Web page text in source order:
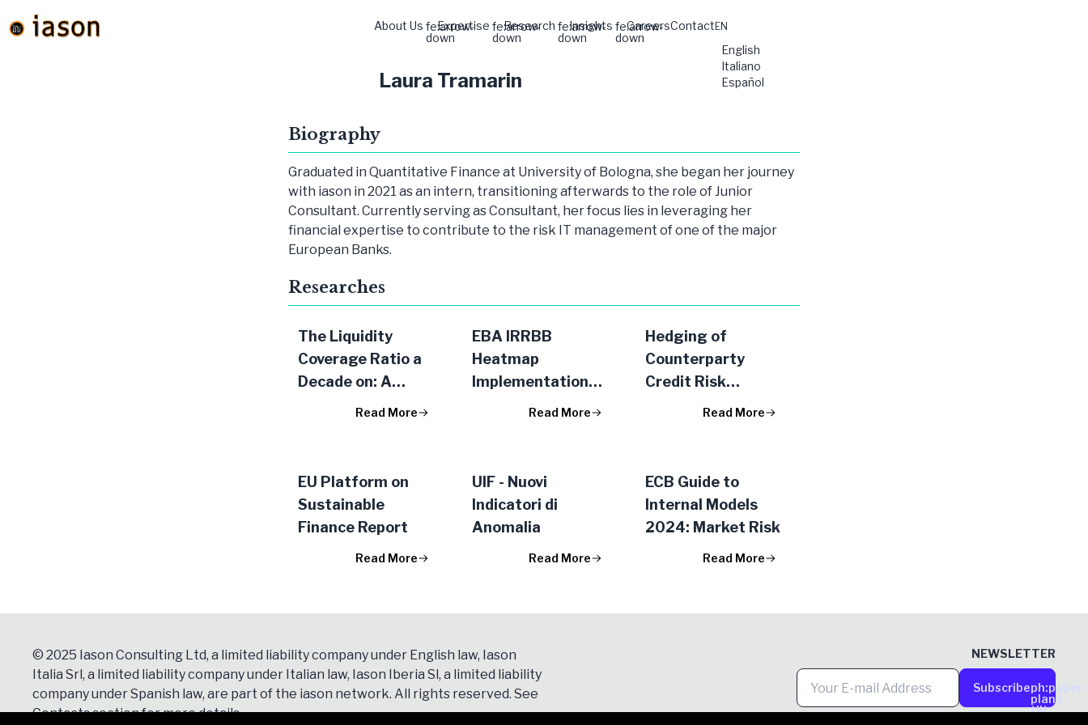
About Us fe:arrow-
down
Expertise fe:arrow-
down
Research fe:arrow-
down
Insights fe:arrow-
down
CareersContact EN
English
Italiano
Español
Laura Tramarin
Biography
Graduated in Quantitative Finance at University of Bologna, she began her journey
with iason in 2021 as an intern, transitioning afterwards to the role of Junior
Consultant. Currently serving as Consultant, her focus lies in leveraging her
financial expertise to contribute to the risk IT management of one of the major
European Banks.
Researches
The Liquidity
Coverage Ratio a
Decade on: A
Stocktake of the
Read More
EBA IRRBB
Heatmap
Implementation
Second Phase:
Read More
Hedging of
Counterparty
Credit Risk
ExposuresRead More
EU Platform on
Sustainable
Finance Report
Read More
UIF - Nuovi
Indicatori di
Anomalia
Read More
ECB Guide to
Internal Models
2024: Market Risk
Read More
© 2025 Iason Consulting Ltd, a limited liability company under English law, Iason
Italia Srl, a limited liability company under Italian law, Iason Iberia Sl, a limited liability
company under Spanish law, are part of the iason network. All rights reserved. See
Contactssection for more details.
NEWSLETTER
Subscribeph:paper-
plane-
tilt